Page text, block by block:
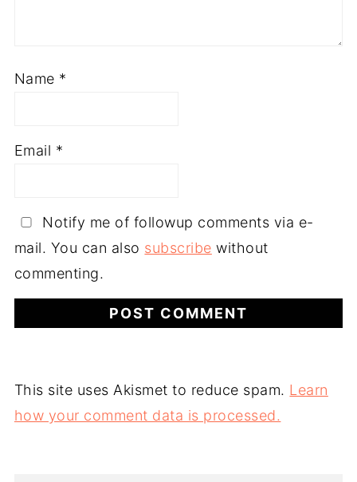
Name *
Email *
Notify me of followup comments via e-
mail. You can also subscribe without
commenting.
This site uses Akismet to reduce spam. Learn
how your comment data is processed.